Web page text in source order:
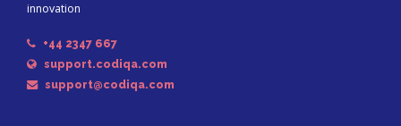
innovation
+44 2347 667
support.codiqa.com
support@codiqa.com